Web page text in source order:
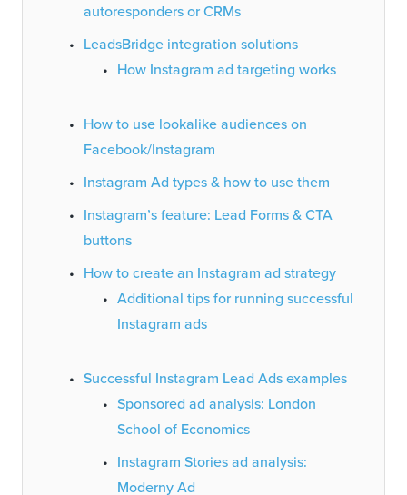
autoresponders or CRMs
LeadsBridge integration solutions
How Instagram ad targeting works
How to use lookalike audiences on
Facebook/Instagram
Instagram Ad types & how to use them
Instagram’s feature: Lead Forms & CTA
buttons
How to create an Instagram ad strategy
Additional tips for running successful
Instagram ads
Successful Instagram Lead Ads examples
Sponsored ad analysis: London
School of Economics
Instagram Stories ad analysis:
Moderny Ad